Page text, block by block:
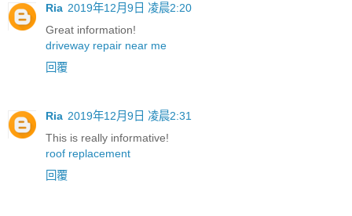
Ria 2019年12月9日 凌晨2:20
Great information!
driveway repair near me
回覆
Ria 2019年12月9日 凌晨2:31
This is really informative!
roof replacement
回覆